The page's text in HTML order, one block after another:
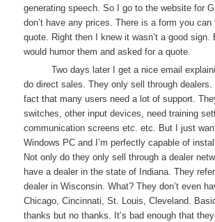
generating speech. So I go to the website for
don’t have any prices. There is a form you
quote. Right then I knew it wasn’t a good sign.
would humor them and asked for a quote.
Two days later I get a nice email
do direct sales. They only sell through
fact that many users need a lot of support.
switches, other input devices, need training
communication screens etc. etc. But I just
Windows PC and I’m perfectly capable of
Not only do they only sell through a dealer
have a dealer in the state of Indiana. They
dealer in Wisconsin. What? They don’t even
Chicago, Cincinnati, St. Louis, Cleveland.
thanks but no thanks. It’s bad enough that